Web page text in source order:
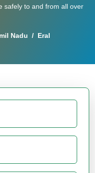
safely to and from all over
Nadu / Eral